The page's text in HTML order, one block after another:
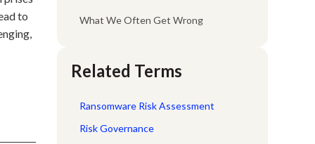
to
What We Often Get Wrong
Related Terms
Ransomware Risk Assessment
Risk Governance